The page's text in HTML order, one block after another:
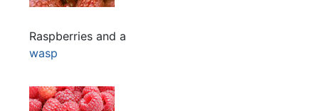
Raspberries and a
wasp